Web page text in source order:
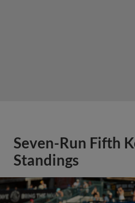
Seven-Run Fifth
Standings